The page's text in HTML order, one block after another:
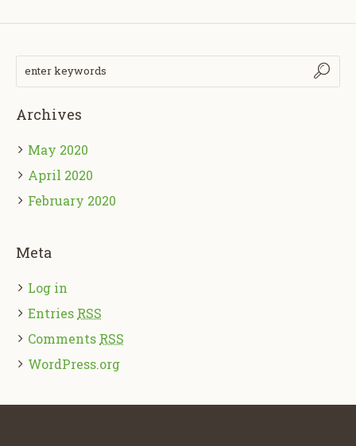
Archives
May 2020
April 2020
February 2020
Meta
Log in
Entries RSS
Comments RSS
WordPress.org